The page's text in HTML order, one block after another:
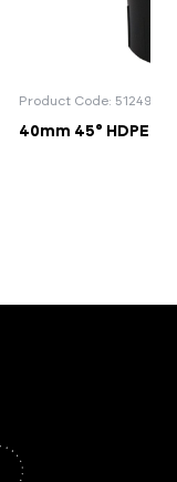
Product Code: 51249
40mm 45° HDPE